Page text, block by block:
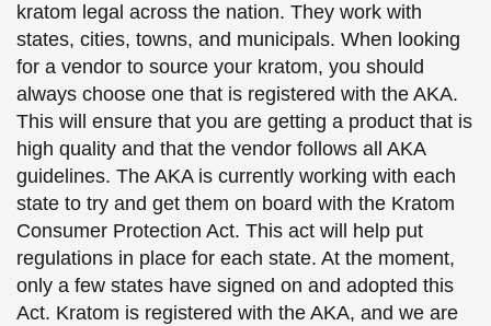
kratom legal across the nation. They work with
states, cities, towns, and municipals. When looking
for a vendor to source your kratom, you should
always choose one that is registered with the AKA.
This will ensure that you are getting a product that is
high quality and that the vendor follows all AKA
guidelines. The AKA is currently working with each
state to try and get them on board with the Kratom
Consumer Protection Act. This act will help put
regulations in place for each state. At the moment,
only a few states have signed on and adopted this
Act. Kratom is registered with the AKA, and we are